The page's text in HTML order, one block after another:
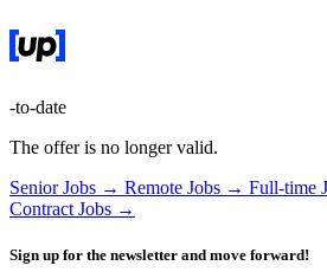
-to-date
The offer is no longer valid.
Senior Jobs → Remote Jobs → Full-time
Contract Jobs →
Sign up for the newsletter and move forward!